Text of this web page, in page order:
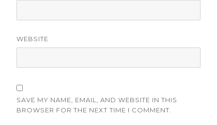
WEBSITE
SAVE MY NAME, EMAIL, AND WEBSITE IN THIS
BROWSER FOR THE NEXT TIME I COMMENT.